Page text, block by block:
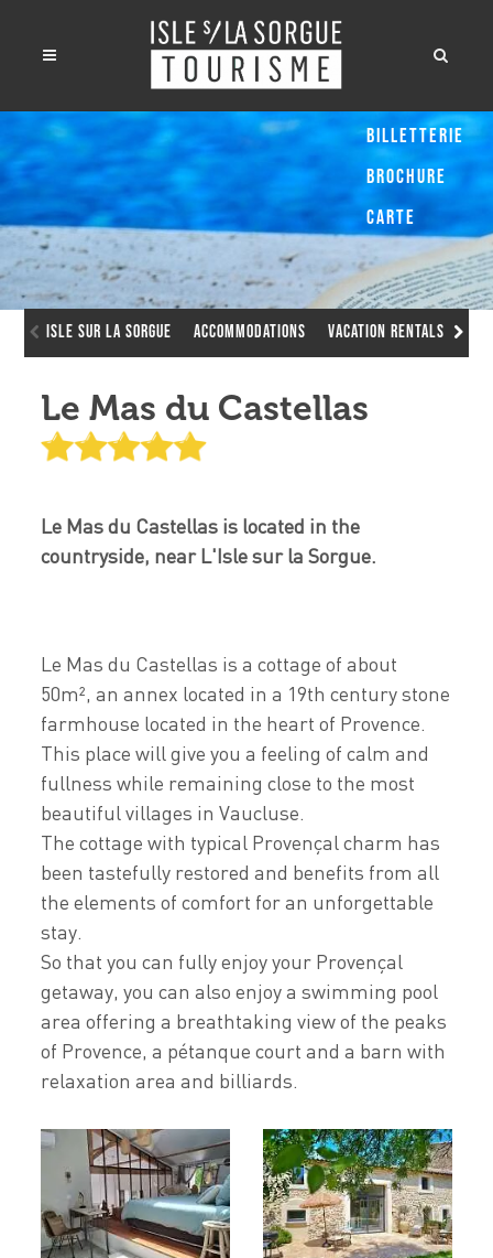
Isle sur la Sorgue Accommodations Vacation Rentals
Le Mas du Castellas
Le Mas du Castellas is located in the
countryside, near L'Isle sur la Sorgue.
Le Mas du Castellas is a cottage of about
50m², an annex located in a 19th century stone
farmhouse located in the heart of Provence.
This place will give you a feeling of calm and
fullness while remaining close to the most
beautiful villages in Vaucluse.
The cottage with typical Provençal charm has
been tastefully restored and benefits from all
the elements of comfort for an unforgettable
stay.
So that you can fully enjoy your Provençal
getaway, you can also enjoy a swimming pool
area offering a breathtaking view of the peaks
of Provence, a pétanque court and a barn with
relaxation area and billiards.
Billetterie
Brochure
Carte